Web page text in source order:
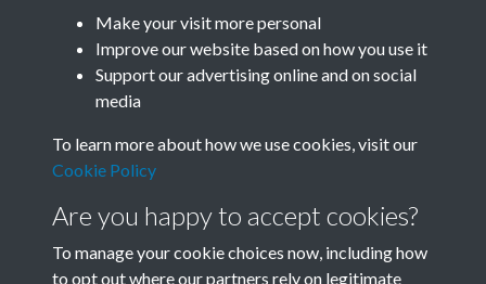
Join SACUMake your visit more personal
Improve our website based on how you use it
Support our advertising online and on social
media
To learn more about how we use cookies, visit our
Cookie Policy
Are you happy to accept cookies?
To manage your cookie choices now, including how
to opt out where our partners rely on legitimate